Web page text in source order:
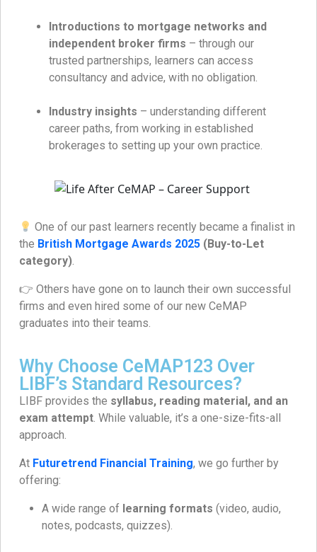
Introductions to mortgage networks and
independent broker firms – through our
trusted partnerships, learners can access
consultancy and advice, with no obligation.
Industry insights – understanding different
career paths, from working in established
brokerages to setting up your own practice.
One of our past learners recently became a finalist in
the British Mortgage Awards 2025 (Buy-to-Let
category).
👉 Others have gone on to launch their own successful
firms and even hired some of our new CeMAP
graduates into their teams.
Why Choose CeMAP123 Over
LIBF’s Standard Resources?
LIBF provides the syllabus, reading material, and an
exam attempt. While valuable, it’s a one-size-fits-all
approach.
At Futuretrend Financial Training, we go further by
offering:
A wide range of learning formats (video, audio,
notes, podcasts, quizzes).